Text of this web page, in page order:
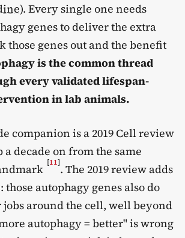
). Every single one needs
genes to deliver the extra
those genes out and the benefit
is the common thread
every validated lifespan-
in lab animals.
companion is a 2019 Cell review
a decade on from the same
[11]. The 2019 review adds
those autophagy genes also do
around the cell, well beyond
autophagy = better" is wrong